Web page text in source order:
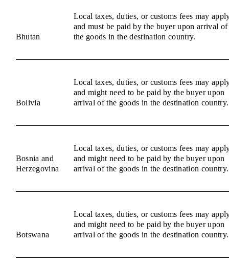
Bhutan
Local taxes, duties, or customs fees may
and must be paid by the buyer upon arrival of
the goods in the destination country.
Bolivia
Local taxes, duties, or customs fees may
and might need to be paid by the buyer upon
arrival of the goods in the destination country.
Bosnia and
Herzegovina
Local taxes, duties, or customs fees may
and might need to be paid by the buyer upon
arrival of the goods in the destination country.
Botswana
Local taxes, duties, or customs fees may
and might need to be paid by the buyer upon
arrival of the goods in the destination country.